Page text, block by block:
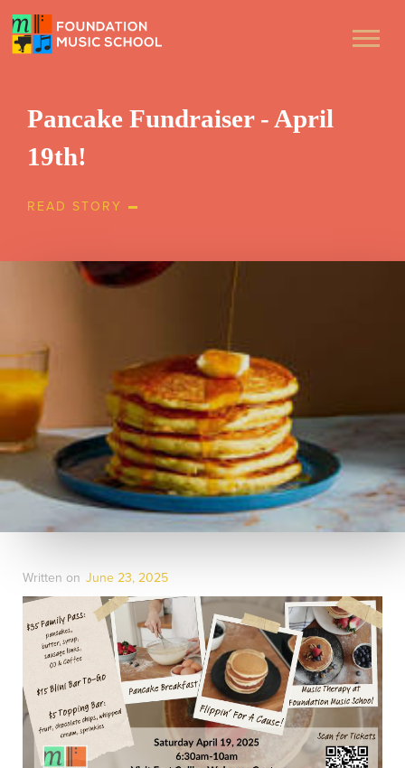
Pancake Fundraiser - April
19th!
READ STORY
Written on June 23, 2025